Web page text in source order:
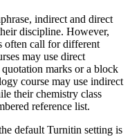
indirect and direct
discipline. However,
often call for different
may use direct
marks or a block
course may use indirect
their chemistry class
reference list.
default Turnitin setting is